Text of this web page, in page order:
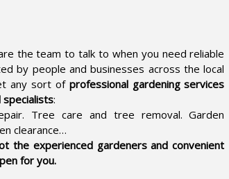
the team to talk to when you need reliable
by people and businesses across the local
any sort of professional gardening services
:
Tree care and tree removal. Garden
clearance…
the experienced gardeners and convenient
for you.